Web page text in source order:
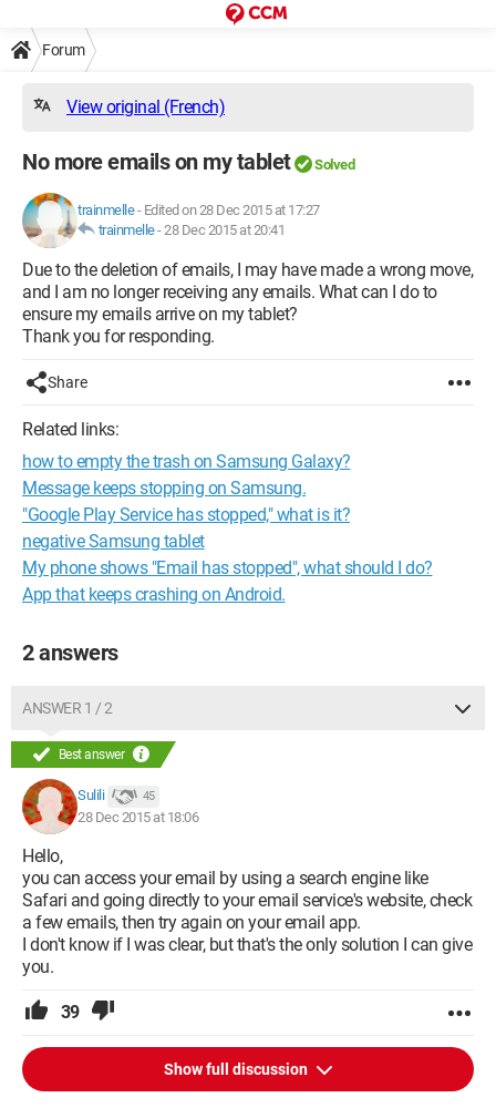
Forum
View original (French)
No more emails on my tablet Solved
trainmelle- Edited on 28 Dec 2015 at 17:27
trainmelle-28 Dec 2015 at 20:41
Due to the deletion of emails, I may have made a wrong move,
and I am no longer receiving any emails. What can I do to
ensure my emails arrive on my tablet?
Thank you for responding.
Share
Related links:
how to empty the trash on Samsung Galaxy?
Message keeps stopping on Samsung.
"Google Play Service has stopped," what is it?
negative Samsung tablet
My phone shows "Email has stopped", what should I do?
App that keeps crashing on Android.
2 answers
ANSWER 1 / 2
Best answer
Sulili 45
28 Dec 2015 at 18:06
Hello,
you can access your email by using a search engine like
Safari and going directly to your email service's website, check
a few emails, then try again on your email app.
I don't know if I was clear, but that's the only solution I can give
you.
39
Show full discussion